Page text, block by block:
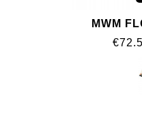
MWM